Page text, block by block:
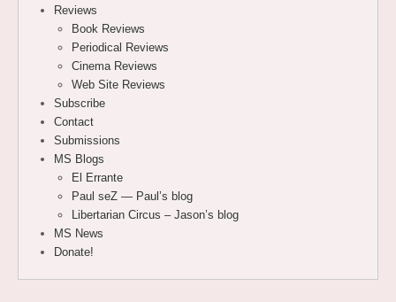
Reviews
Book Reviews
Periodical Reviews
Cinema Reviews
Web Site Reviews
Subscribe
Contact
Submissions
MS Blogs
El Errante
Paul seZ — Paul’s blog
Libertarian Circus – Jason’s blog
MS News
Donate!